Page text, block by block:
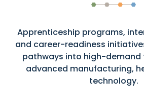
Apprenticeship programs,
and career-readiness
pathways into high-demand
advanced manufacturing,
technology.